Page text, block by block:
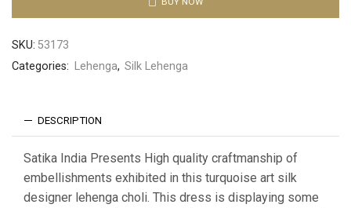
SKU: 53173
Categories: Lehenga, Silk Lehenga
DESCRIPTION
Satika India Presents High quality craftmanship of
embellishments exhibited in this turquoise art silk
designer lehenga choli. This dress is displaying some